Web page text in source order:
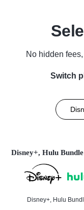
No hidden
Switch
Disney+, Hulu
Disney+, Hulu